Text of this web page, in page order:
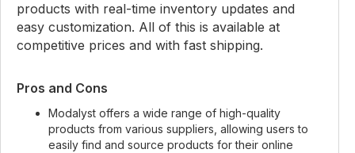
products with real-time inventory updates and
easy customization. All of this is available at
competitive prices and with fast shipping.
Pros and Cons
Modalyst offers a wide range of high-quality
products from various suppliers, allowing users to
easily find and source products for their online